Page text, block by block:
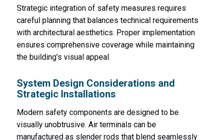
Strategic integration of safety measures requires
careful planning that balances technical requirements
with architectural aesthetics. Proper implementation
ensures comprehensive coverage while maintaining
the building’s visual appeal.
System Design Considerations and
Strategic Installations
Modern safety components are designed to be
visually unobtrusive. Air terminals can be
manufactured as slender rods that blend seamlessly